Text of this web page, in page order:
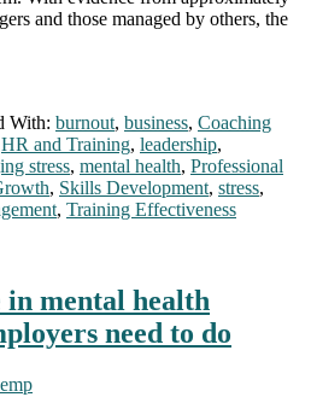
and those managed by others, the
With: burnout, business, Coaching
HR and Training, leadership,
stress, mental health, Professional
, Skills Development, stress,
, Training Effectiveness
mental health
need to do